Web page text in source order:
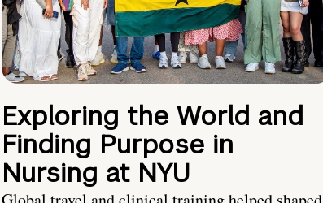
Exploring the World and
Finding Purpose in
Nursing at NYU